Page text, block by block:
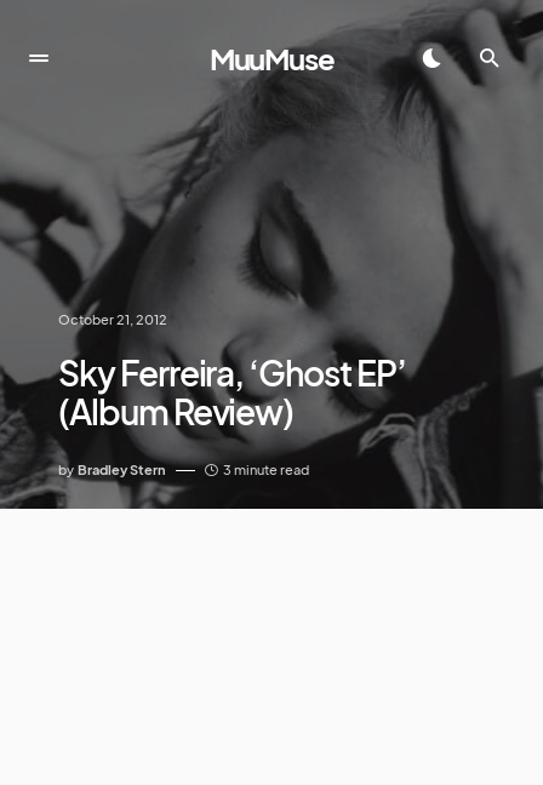
MuuMuse
October 21, 2012
Sky Ferreira, ‘Ghost EP’
(Album Review)
by Bradley Stern 3 minute read